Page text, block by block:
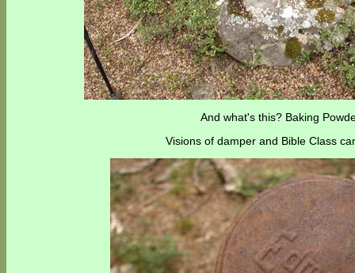
And what's this? Baking
Visions of damper and Bible Class